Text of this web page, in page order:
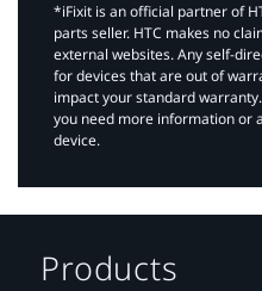
*iFixit is an official partner of
parts seller. HTC makes no
external websites. Any self-
for devices that are out of
impact your standard
you need more information or
device.
Products